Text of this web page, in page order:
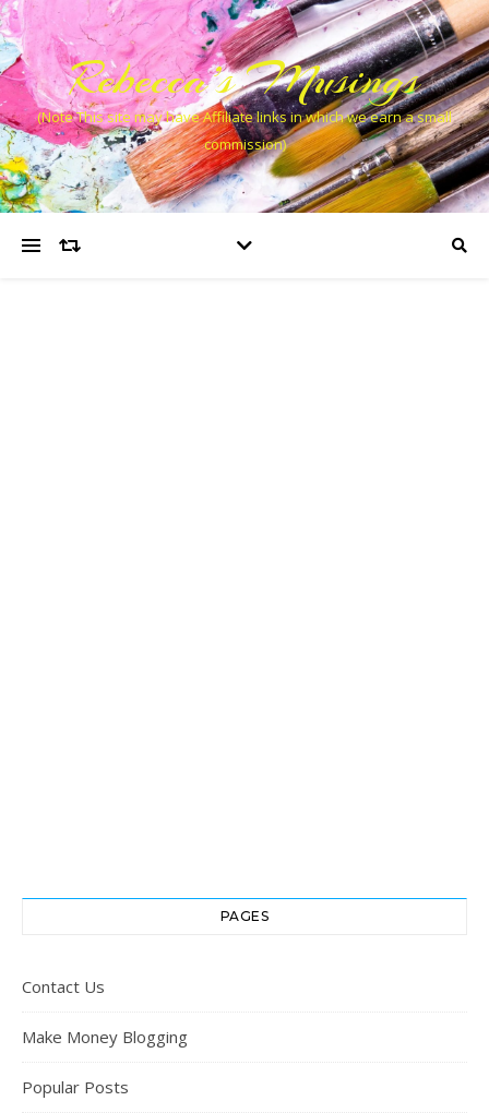
Rebecca’s Musings
(Note This site may have Affiliate links in which we earn a small
commission)
PAGES
Contact Us
Make Money Blogging
Popular Posts